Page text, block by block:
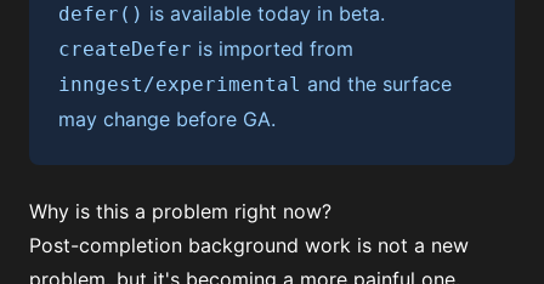
defer() is available today in beta.
createDefer is imported from
inngest/experimental and the surface
may change before GA.
Why is this a problem right now?
Post-completion background work is not a new
problem, but it's becoming a more painful one.